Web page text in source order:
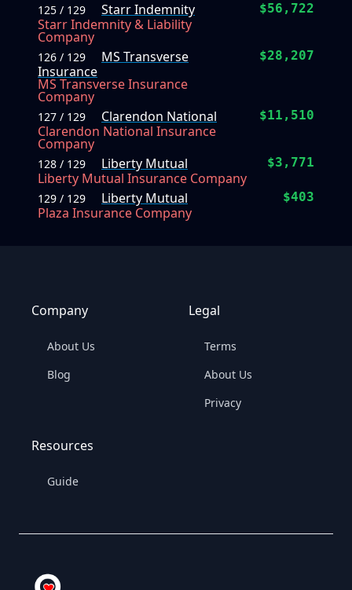
125 / 129
Starr Indemnity
Starr Indemnity & Liability
Company
$56,722
126 / 129
MS Transverse
Insurance
MS Transverse Insurance
Company
$28,207
127 / 129
Clarendon National
Clarendon National Insurance
Company
$11,510
128 / 129
Liberty Mutual
Liberty Mutual Insurance Company
$3,771
129 / 129
Liberty Mutual
Plaza Insurance Company
$403
Company
About Us
Blog
Legal
Terms
About Us
Privacy
Resources
Guide